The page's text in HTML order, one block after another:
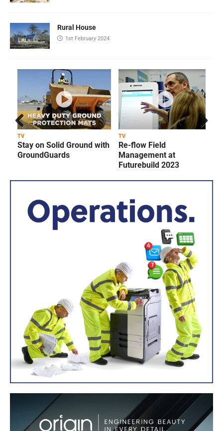
Rural House
1st February 2024
TV
Stay on Solid Ground with
GroundGuards
TV
Re-flow Field
Management at
Futurebuild 2023
Prev
ious